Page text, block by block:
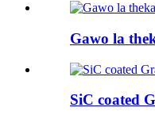
Gawo la
SiC coated